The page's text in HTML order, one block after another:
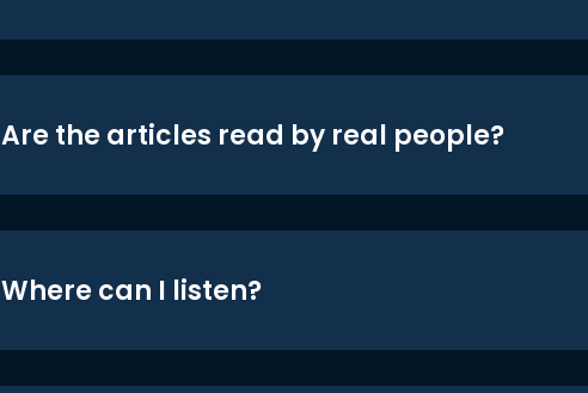
Are the articles read by real people?
Where can I listen?